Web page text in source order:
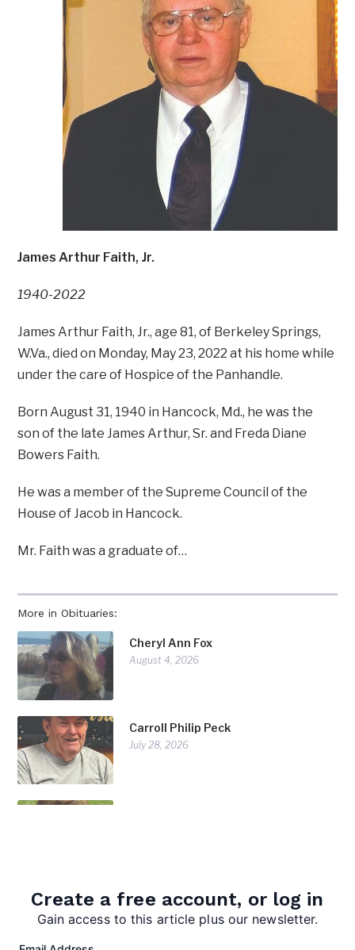
More in Obituaries:
Cheryl Ann Fox
August 4, 2026
Carroll Philip Peck
July 28, 2026
James Arthur Faith, Jr.
1940-2022
James Arthur Faith, Jr., age 81, of Berkeley Springs,
W.Va., died on Monday, May 23, 2022 at his home while
under the care of Hospice of the Panhandle.
Born August 31, 1940 in Hancock, Md., he was the
son of the late James Arthur, Sr. and Freda Diane
Bowers Faith.
He was a member of the Supreme Council of the
House of Jacob in Hancock.
Mr. Faith was a graduate of…
Create a free account, or log in
Gain access to this article plus our newsletter.